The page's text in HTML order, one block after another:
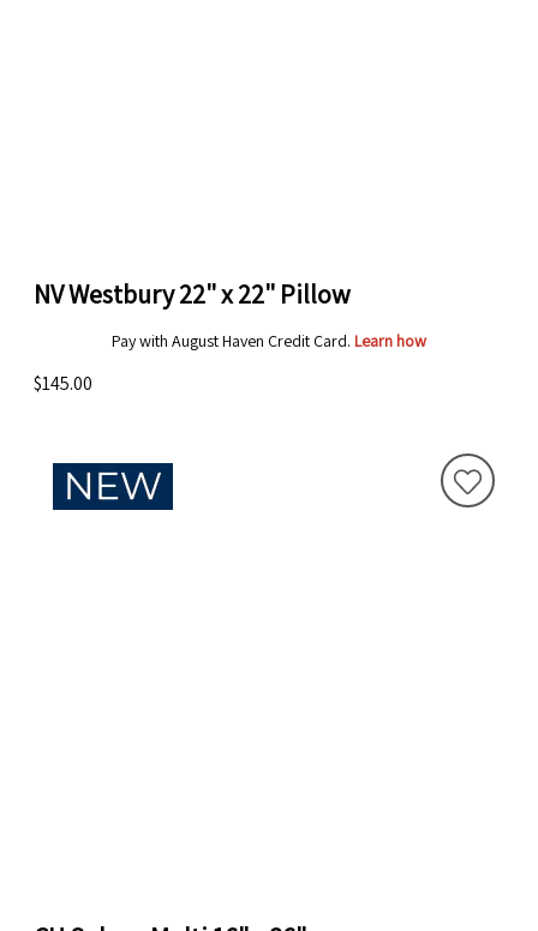
NV Westbury 22" x 22" Pillow
Pay with August Haven Credit Card. Learn how
$145.00